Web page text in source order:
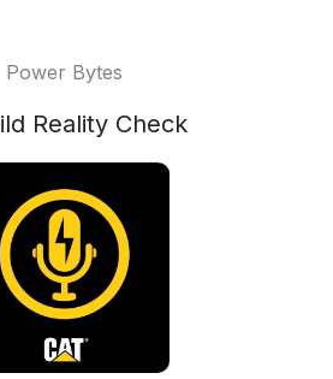
Power Bytes
Reality Check